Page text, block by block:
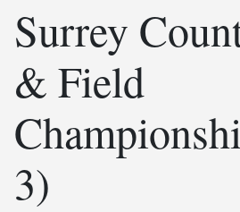
Surrey
& Field
3)